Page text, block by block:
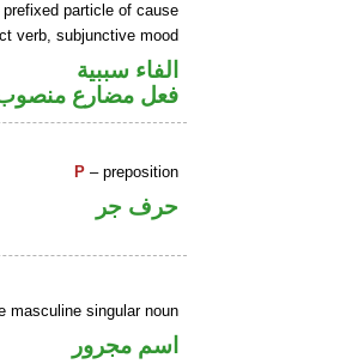
prefixed particle of cause
verb, subjunctive mood
الفاء سببية
فعل مضارع
P – preposition
حرف جر
masculine singular noun
اسم مجرور